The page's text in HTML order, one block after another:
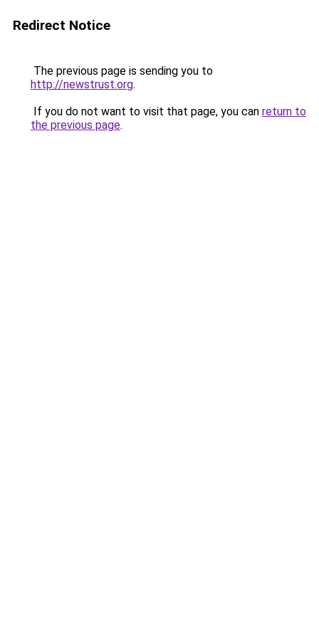
Redirect Notice
The previous page is sending you to
http://newstrust.org.
If you do not want to visit that page, you can return to
the previous page.